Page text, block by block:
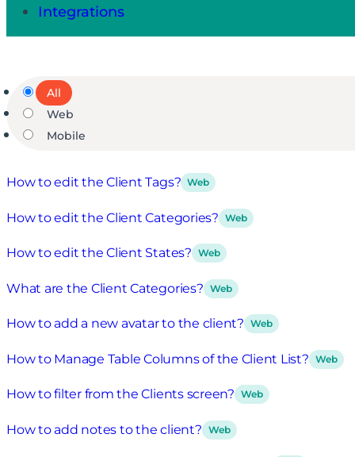
Integrations
All
Web
Mobile
How to edit the Client Tags? Web
How to edit the Client Categories? Web
How to edit the Client States? Web
What are the Client Categories? Web
How to add a new avatar to the client? Web
How to Manage Table Columns of the Client List? Web
How to filter from the Clients screen? Web
How to add notes to the client? Web